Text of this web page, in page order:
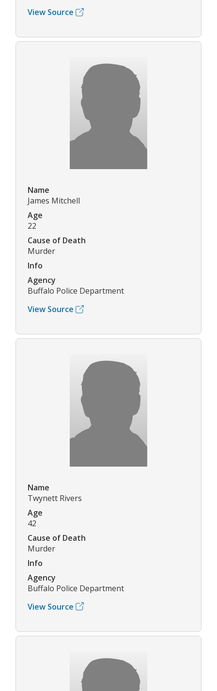
View Source
Name
James Mitchell
Age
22
Cause of Death
Murder
Info
Agency
Buffalo Police Department
View Source
Name
Twynett Rivers
Age
42
Cause of Death
Murder
Info
Agency
Buffalo Police Department
View Source